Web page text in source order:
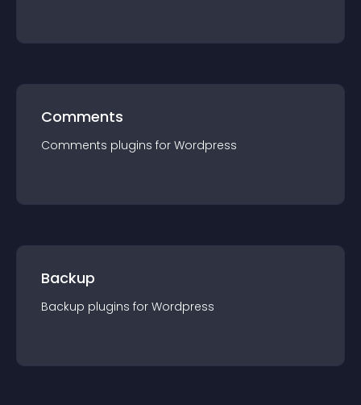
Comments
Comments plugins for Wordpress
Backup
Backup plugins for Wordpress